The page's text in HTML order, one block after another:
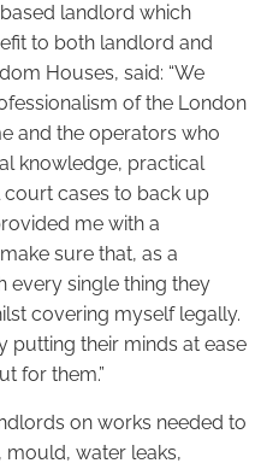
landlord which
to both landlord and
Houses, said: “We
of the London
and the operators who
knowledge, practical
cases to back up
me with a
sure that, as a
every single thing they
covering myself legally.
putting their minds at ease
for them.”
on works needed to
mould, water leaks,